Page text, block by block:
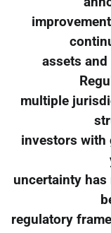
assets
multiple
investors with
uncertainty has
regulatory